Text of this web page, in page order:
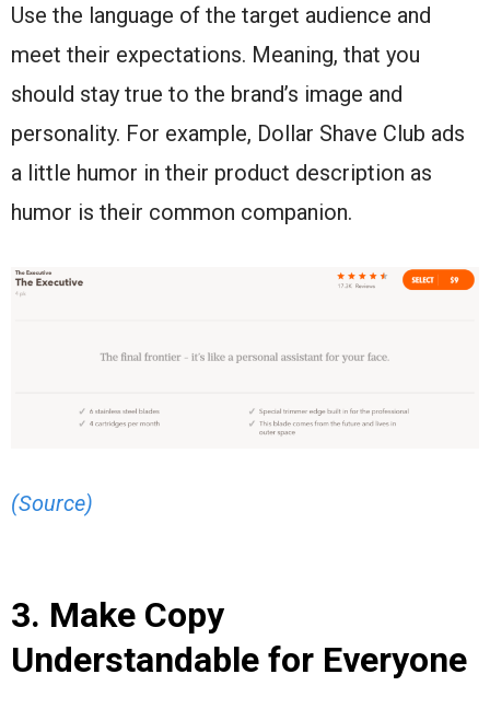
Use the language of the target audience and
meet their expectations. Meaning, that you
should stay true to the brand’s image and
personality. For example, Dollar Shave Club ads
a little humor in their product description as
humor is their common companion.
(Source)
3. Make Copy
Understandable for Everyone